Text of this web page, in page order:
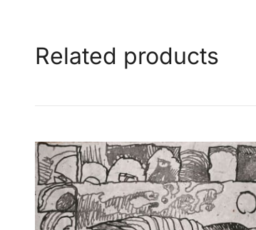
Related products